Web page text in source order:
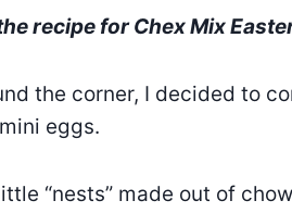
recipe for Chex Mix
the corner, I decided to
eggs.
“nests” made out of